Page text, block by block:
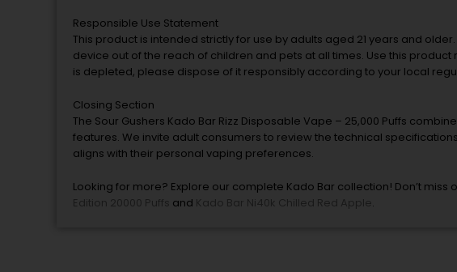
Responsible Use Statement
This product is intended strictly for use by adults aged 21 years and
device out of the reach of children and pets at all times. Use this
is depleted, please dispose of it responsibly according to your local
Closing Section
The Sour Gushers Kado Bar Rizz Disposable Vape – 25,000 Puffs
features. We invite adult consumers to review the technical
aligns with their personal vaping preferences.
Looking for more? Explore our complete Kado Bar collection! Don’t
Edition 20000 Puffs
and Kado Bar Ni40k Chilled Red Apple.